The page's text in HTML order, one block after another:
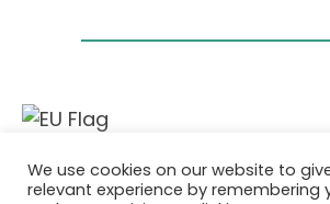
This project has received
European Union’s Horizon
We use cookies on our website to
relevant experience by remembering